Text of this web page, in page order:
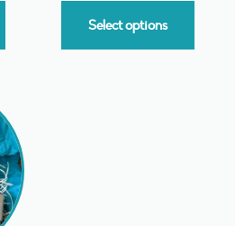
Select options